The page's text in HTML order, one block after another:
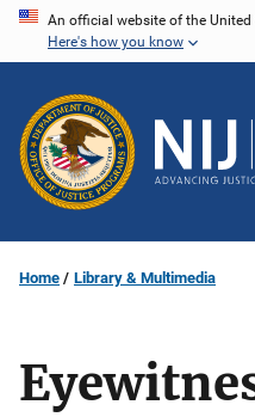
Skip
content
An official website of the
Here's how you know
Home Library & Multimedia